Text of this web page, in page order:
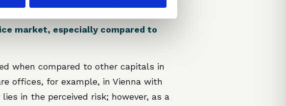
in due course.
market, especially compared to
when compared to other capitals in
offices, for example, in Vienna with
in the perceived risk; however, as a